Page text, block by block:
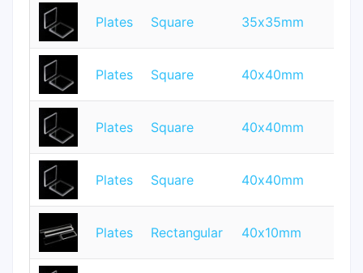
Plates Square 35x35mm
Plates Square 40x40mm
Plates Square 40x40mm
Plates Square 40x40mm
Plates Rectangular 40x10mm